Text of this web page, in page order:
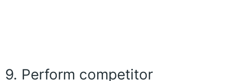
9. Perform competitor